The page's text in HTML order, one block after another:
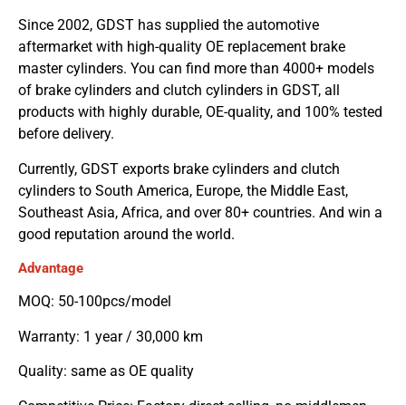
Since 2002, GDST has supplied the automotive
aftermarket with high-quality OE replacement brake
master cylinders. You can find more than 4000+ models
of brake cylinders and clutch cylinders in GDST, all
products with highly durable, OE-quality, and 100% tested
before delivery.
Currently, GDST exports brake cylinders and clutch
cylinders to South America, Europe, the Middle East,
Southeast Asia, Africa, and over 80+ countries. And win a
good reputation around the world.
Advantage
MOQ: 50-100pcs/model
Warranty: 1 year / 30,000 km
Quality: same as OE quality